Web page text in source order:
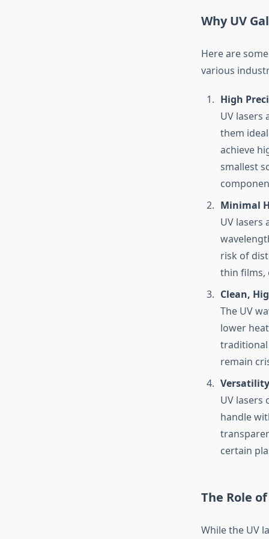
Why UV
Here are
various
High
UV
them
achieve
smallest
Minimal
UV lasers
risk of
thin films,
Clean,
The UV
lower
traditional
remain
UV lasers
handle
certain
The Role
While the UV